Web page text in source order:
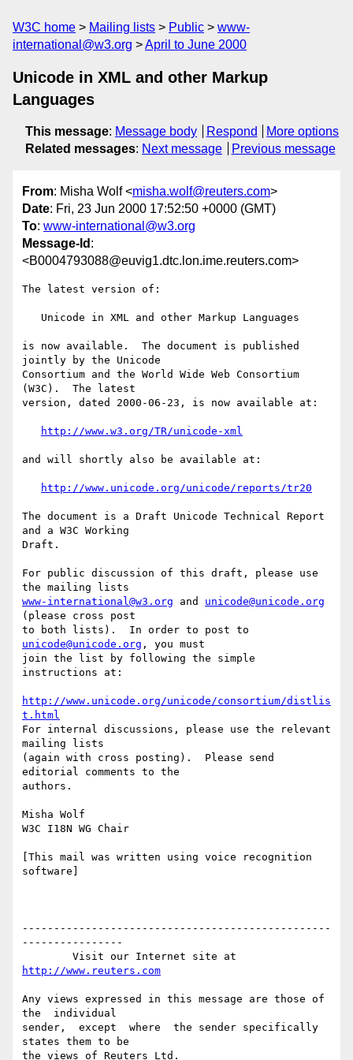
W3C home Mailing lists Public
www-
international@w3.org
April to June 2000
Unicode in XML and other Markup
Languages
This message: Message body Respond
More options
Related messages: Next message Previous message
From: Misha Wolf <misha.wolf@reuters.com>
Date: Fri, 23 Jun 2000 17:52:50 +0000 (GMT)
To: www-international@w3.org
Message-Id :
<B0004793088@euvig1.dtc.lon.ime.reuters.com>
The latest version of:
is now available.  The document is published
jointly by the Unicode
Consortium and the World Wide Web Consortium
(W3C).  The latest
version, dated 2000-06-23, is now available at:
http://www.w3.org/TR/unicode-xml
and will shortly also be available at:
http://www.unicode.org/unicode/reports/tr20
The document is a Draft Unicode Technical Report
and a W3C Working
Draft.
For public discussion of this draft, please use
www-international@w3.org and unicode@unicode.org
(please cross post
unicode@unicode.org , you must
join the list by following the simple
instructions at:
http://www.unicode.org/unicode/consortium/distlis
t.html
For internal discussions, please use the relevant
mailing lists
(again with cross posting).  Please send
editorial comments to the
authors.
Misha Wolf
W3C I18N WG Chair
[This mail was written using voice recognition
software]
-------------------------------------------------
----------------
http://www.reuters.com
Any views expressed in this message are those of
the  individual
sender,  except  where  the sender specifically
states them to be